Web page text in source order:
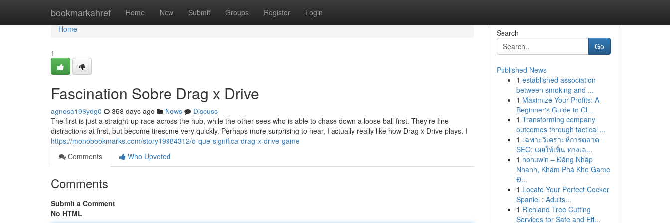
bookmarkahref Home New Submit Groups Register Login
Home
Home
1
Fascination Sobre Drag x Drive
agnesa196ydg0 358 days ago News
Discuss
The first is just a straight-up race across the hub, while the other sees who is able to chase down a loose ball first. They’re fine
distractions at first, but become tiresome very quickly. Perhaps more surprising to hear, I actually really like how Drag x Drive plays. I
https://monobookmarks.com/story19984312/o-que-significa-drag-x-drive-game
Comments
Who Upvoted
Comments
Submit a Comment
No HTML
Search
Go
Published News
1 established association
between smoking and ...
1 Maximize Your Profits: A
Beginner's Guide to Cl...
1 Transforming company
outcomes through tactical ...
1 เฉพาะวิเคราะห์การตลาด
SEO: เผยให้เห็น ทางเล...
1 nohuwin – Đăng Nhập
Nhanh, Khám Phá Kho Game
Đ...
1 Locate Your Perfect Cocker
Spaniel : Adults...
1 Richland Tree Cutting
Services for Safe and Eff...